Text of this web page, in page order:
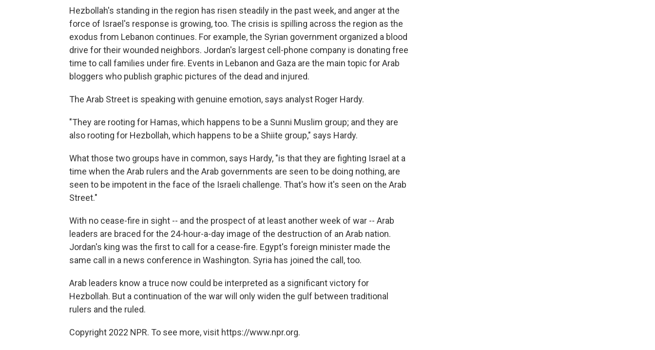
Hezbollah's standing in the region has risen steadily in the past week, and anger at the
force of Israel's response is growing, too. The crisis is spilling across the region as the
exodus from Lebanon continues. For example, the Syrian government organized a blood
drive for their wounded neighbors. Jordan's largest cell-phone company is donating free
time to call families under fire. Events in Lebanon and Gaza are the main topic for Arab
bloggers who publish graphic pictures of the dead and injured.
The Arab Street is speaking with genuine emotion, says analyst Roger Hardy.
"They are rooting for Hamas, which happens to be a Sunni Muslim group; and they are
also rooting for Hezbollah, which happens to be a Shiite group," says Hardy.
What those two groups have in common, says Hardy, "is that they are fighting Israel at a
time when the Arab rulers and the Arab governments are seen to be doing nothing, are
seen to be impotent in the face of the Israeli challenge. That's how it's seen on the Arab
Street."
With no cease-fire in sight -- and the prospect of at least another week of war -- Arab
leaders are braced for the 24-hour-a-day image of the destruction of an Arab nation.
Jordan's king was the first to call for a cease-fire. Egypt's foreign minister made the
same call in a news conference in Washington. Syria has joined the call, too.
Arab leaders know a truce now could be interpreted as a significant victory for
Hezbollah. But a continuation of the war will only widen the gulf between traditional
rulers and the ruled.
Copyright 2022 NPR. To see more, visit https://www.npr.org.